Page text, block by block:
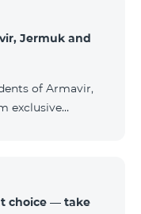
Jermuk and
of Armavir,
exclusive
packages
choice — take